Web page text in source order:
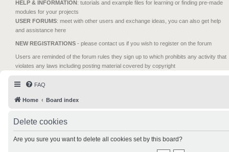
HELP & INFORMATION: tutorials and example files for learning or finding pre-made
modules for your projects
USER FORUMS: meet with other users and exchange ideas, you can also get help
and assistance here
NEW REGISTRATIONS - please contact us if you wish to register on the forum
Users are reminded of the forum rules they sign up to which prohibits any activity that
violates any laws including posting material covered by copyright
FAQ
Home Board index
Delete cookies
Are you sure you want to delete all cookies set by this board?